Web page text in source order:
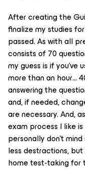
After creating the
finalize my studies
passed. As with all
consists of 70
my guess is if you’ve
more than an hour…
answering the
and, if needed,
are necessary. And,
exam process I like
personally don’t
less destractions,
home test-taking for